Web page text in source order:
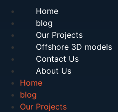
Home
blog
Our Projects
Offshore 3D models
Contact Us
About Us
Home
blog
Our Projects